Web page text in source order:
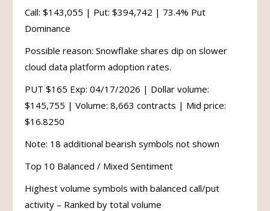
Call: $143,055 | Put: $394,742 | 73.4% Put
Dominance
Possible reason: Snowflake shares dip on slower
cloud data platform adoption rates.
PUT $165 Exp: 04/17/2026 | Dollar volume:
$145,755 | Volume: 8,663 contracts | Mid price:
$16.8250
Note: 18 additional bearish symbols not shown
Top 10 Balanced / Mixed Sentiment
Highest volume symbols with balanced call/put
activity – Ranked by total volume